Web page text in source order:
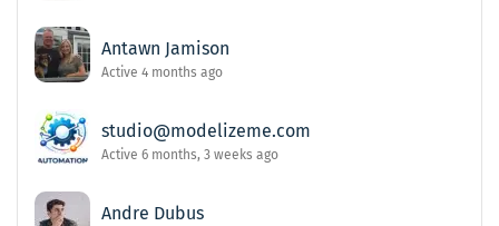
Antawn Jamison
Active 4 months ago
studio@modelizeme.com
Active 6 months, 3 weeks ago
Andre Dubus